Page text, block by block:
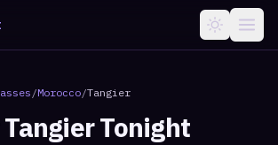
/Morocco/Tangier
TangierTonight